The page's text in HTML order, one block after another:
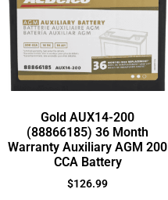
Gold AUX14-200
(88866185) 36 Month
Warranty Auxiliary AGM 200
CCA Battery
$126.99